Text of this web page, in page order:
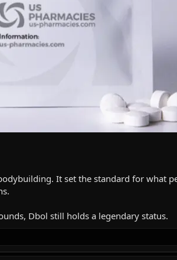
It set the standard for what
Dbol still holds a legendary status.